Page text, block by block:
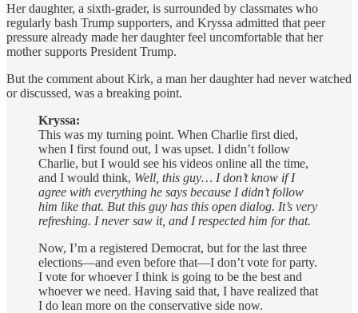
Her daughter, a sixth-grader, is surrounded by classmates who
regularly bash Trump supporters, and Kryssa admitted that peer
pressure already made her daughter feel uncomfortable that her
mother supports President Trump.
But the comment about Kirk, a man her daughter had never watched
or discussed, was a breaking point.
Kryssa:
This was my turning point. When Charlie first died,
when I first found out, I was upset. I didn’t follow
Charlie, but I would see his videos online all the time,
and I would think, Well, this guy… I don’t know if I
agree with everything he says because I didn’t follow
him like that. But this guy has this open dialog. It’s very
refreshing. I never saw it, and I respected him for that.
Now, I’m a registered Democrat, but for the last three
elections—and even before that—I don’t vote for party.
I vote for whoever I think is going to be the best and
whoever we need. Having said that, I have realized that
I do lean more on the conservative side now.